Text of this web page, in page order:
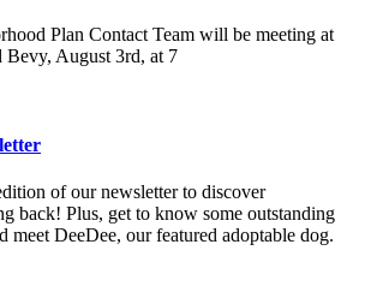
Plan Contact Team will be meeting at
August 3rd, at 7
of our newsletter to discover
back! Plus, get to know some outstanding
meet DeeDee, our featured adoptable dog.